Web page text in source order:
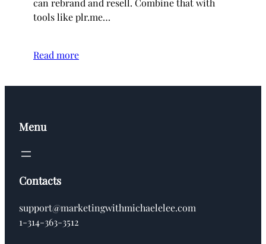
tools like plr.me…
Read more
Menu
Contacts
support@marketingwithmichaelelee.com
1-314-363-3512